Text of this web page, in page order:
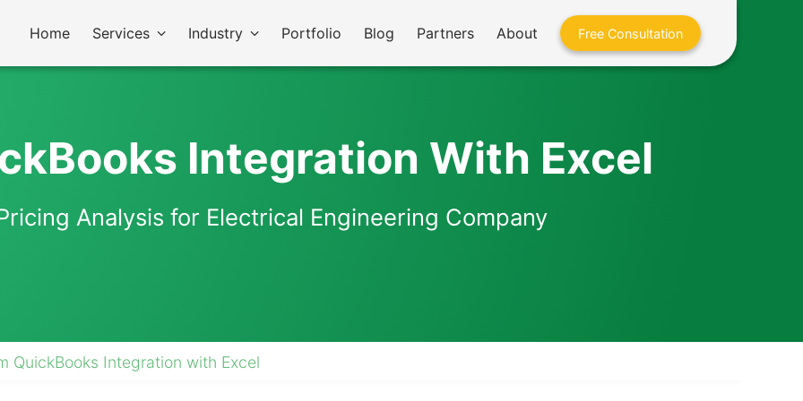
Home Services Industry Portfolio Blog Partners About Free Consultation
Integration With Excel
Analysis for Electrical Engineering Company
QuickBooks Integration with Excel